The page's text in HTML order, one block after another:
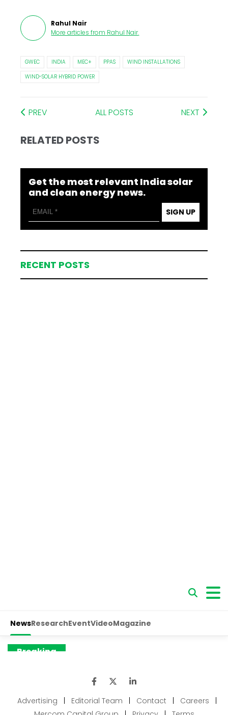
Rahul Nair
More articles from Rahul Nair.
GWEC INDIA MEC+ PPAS
WIND INSTALLATIONS
WIND-SOLAR HYBRID POWER
PREV ALL POSTS NEXT
RELATED POSTS
Get the most relevant India solar
and clean energy news.
SIGN UP
RECENT POSTS
Advertising | Editorial Team | Contact | Careers
|